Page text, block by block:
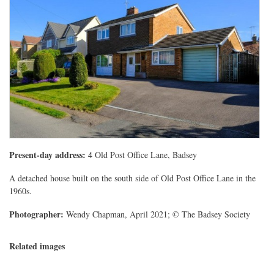
Present-day address: 4 Old Post Office Lane, Badsey
A detached house built on the south side of Old Post Office Lane in the
1960s.
Photographer: Wendy Chapman, April 2021; © The Badsey Society
Related images